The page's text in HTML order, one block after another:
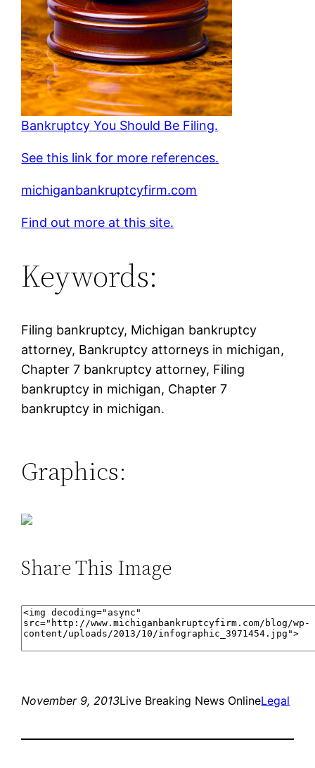
Bankruptcy You Should Be Filing.
See this link for more references.
michiganbankruptcyfirm.com
Find out more at this site.
Keywords:
Filing bankruptcy, Michigan bankruptcy
attorney, Bankruptcy attorneys in michigan,
Chapter 7 bankruptcy attorney, Filing
bankruptcy in michigan, Chapter 7
bankruptcy in michigan.
Graphics:
Share This Image
November 9, 2013Live Breaking News OnlineLegal